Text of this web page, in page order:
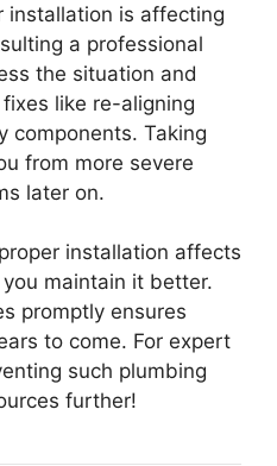
installation is affecting
a professional
the situation and
like re-aligning
components. Taking
from more severe
later on.
installation affects
maintain it better.
promptly ensures
to come. For expert
such plumbing
further!